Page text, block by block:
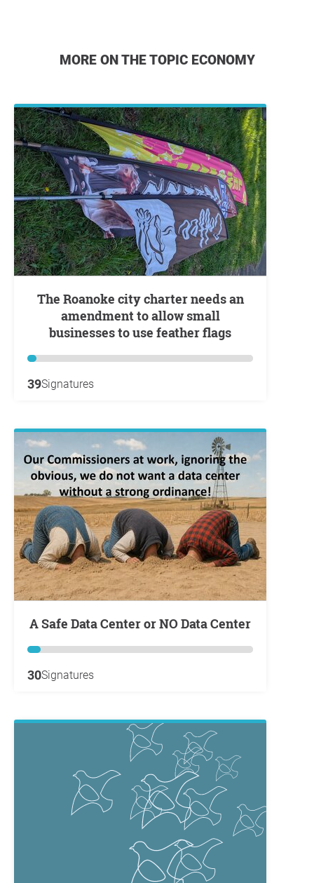
MORE ON THE TOPIC ECONOMY
The Roanoke city charter needs an
amendment to allow small
businesses to use feather flags
39Signatures
A Safe Data Center or NO Data Center
30Signatures